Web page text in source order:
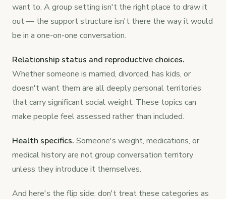
want to. A group setting isn't the right place to draw it
out — the support structure isn't there the way it would
be in a one-on-one conversation.
Relationship status and reproductive choices.
Whether someone is married, divorced, has kids, or
doesn't want them are all deeply personal territories
that carry significant social weight. These topics can
make people feel assessed rather than included.
Health specifics. Someone's weight, medications, or
medical history are not group conversation territory
unless they introduce it themselves.
And here's the flip side: don't treat these categories as